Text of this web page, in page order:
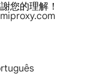
您的理解！